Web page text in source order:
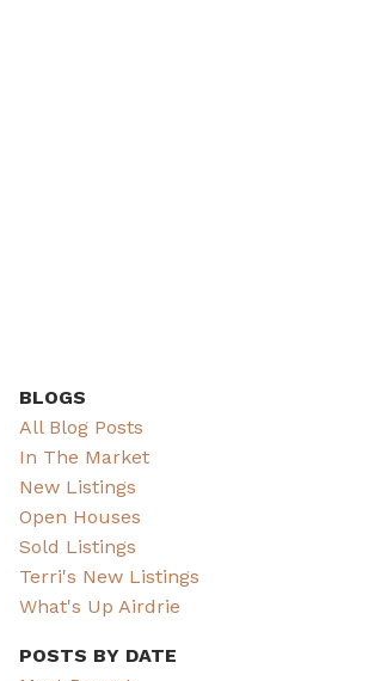
BLOGS
All Blog Posts
In The Market
New Listings
Open Houses
Sold Listings
Terri's New Listings
What's Up Airdrie
POSTS BY DATE